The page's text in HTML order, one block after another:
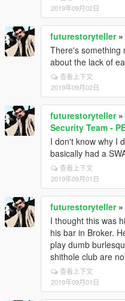
2019年09月02日
futurestoryteller»
There's something
about the lack of
查看上下文
2019年09月02日
futurestoryteller»
Security Team -
I don't know why I
basically had a
查看上下文
2019年09月01日
futurestoryteller»
I thought this was
his bar in Broker.
play dumb
shithole club are
查看上下文
2019年09月01日